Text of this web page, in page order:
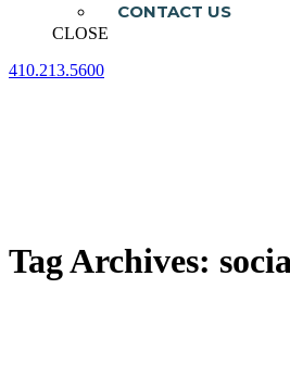
CONTACT US
CLOSE
410.213.5600
Tag Archives: